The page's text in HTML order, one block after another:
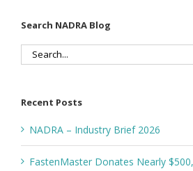
Search NADRA Blog
Search
Recent Posts
NADRA – Industry Brief 2026
FastenMaster Donates Nearly